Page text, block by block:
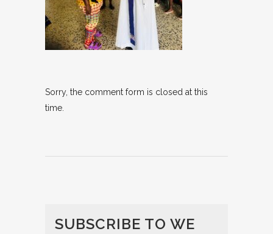
Sorry, the comment form is closed at this
time.
SUBSCRIBE TO WE